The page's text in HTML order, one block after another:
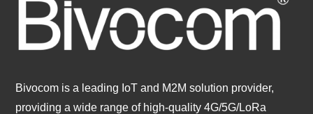
Bivocom is a leading IoT and M2M solution provider,
providing a wide range of high-quality 4G/5G/LoRa